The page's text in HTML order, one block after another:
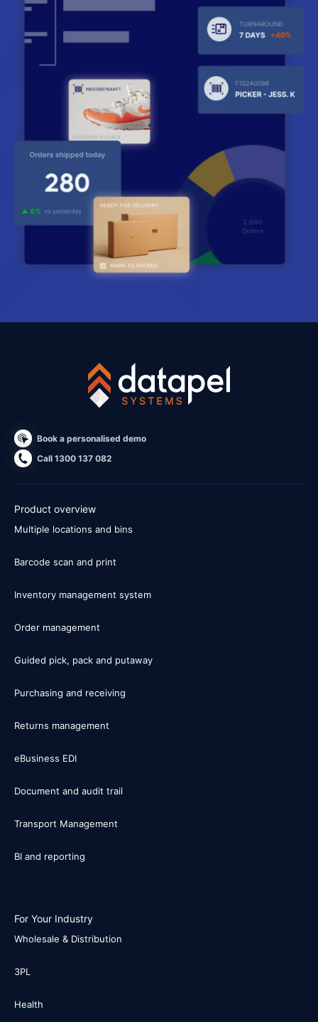
Book a personalised demo
Call 1300 137 082
Product overview
Multiple locations and bins
Barcode scan and print
Inventory management system
Order management
Guided pick, pack and putaway
Purchasing and receiving
Returns management
eBusiness EDI
Document and audit trail
Transport Management
BI and reporting
For Your Industry
Wholesale & Distribution
3PL
Health